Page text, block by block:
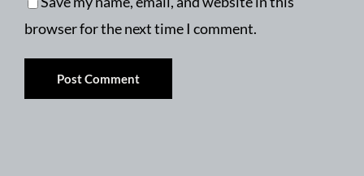
browser for the next time I comment.